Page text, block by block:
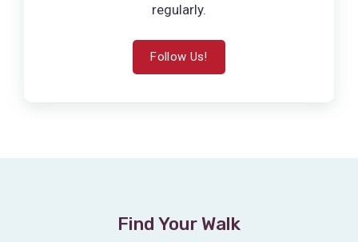
regularly.
Follow Us!
Find Your Walk